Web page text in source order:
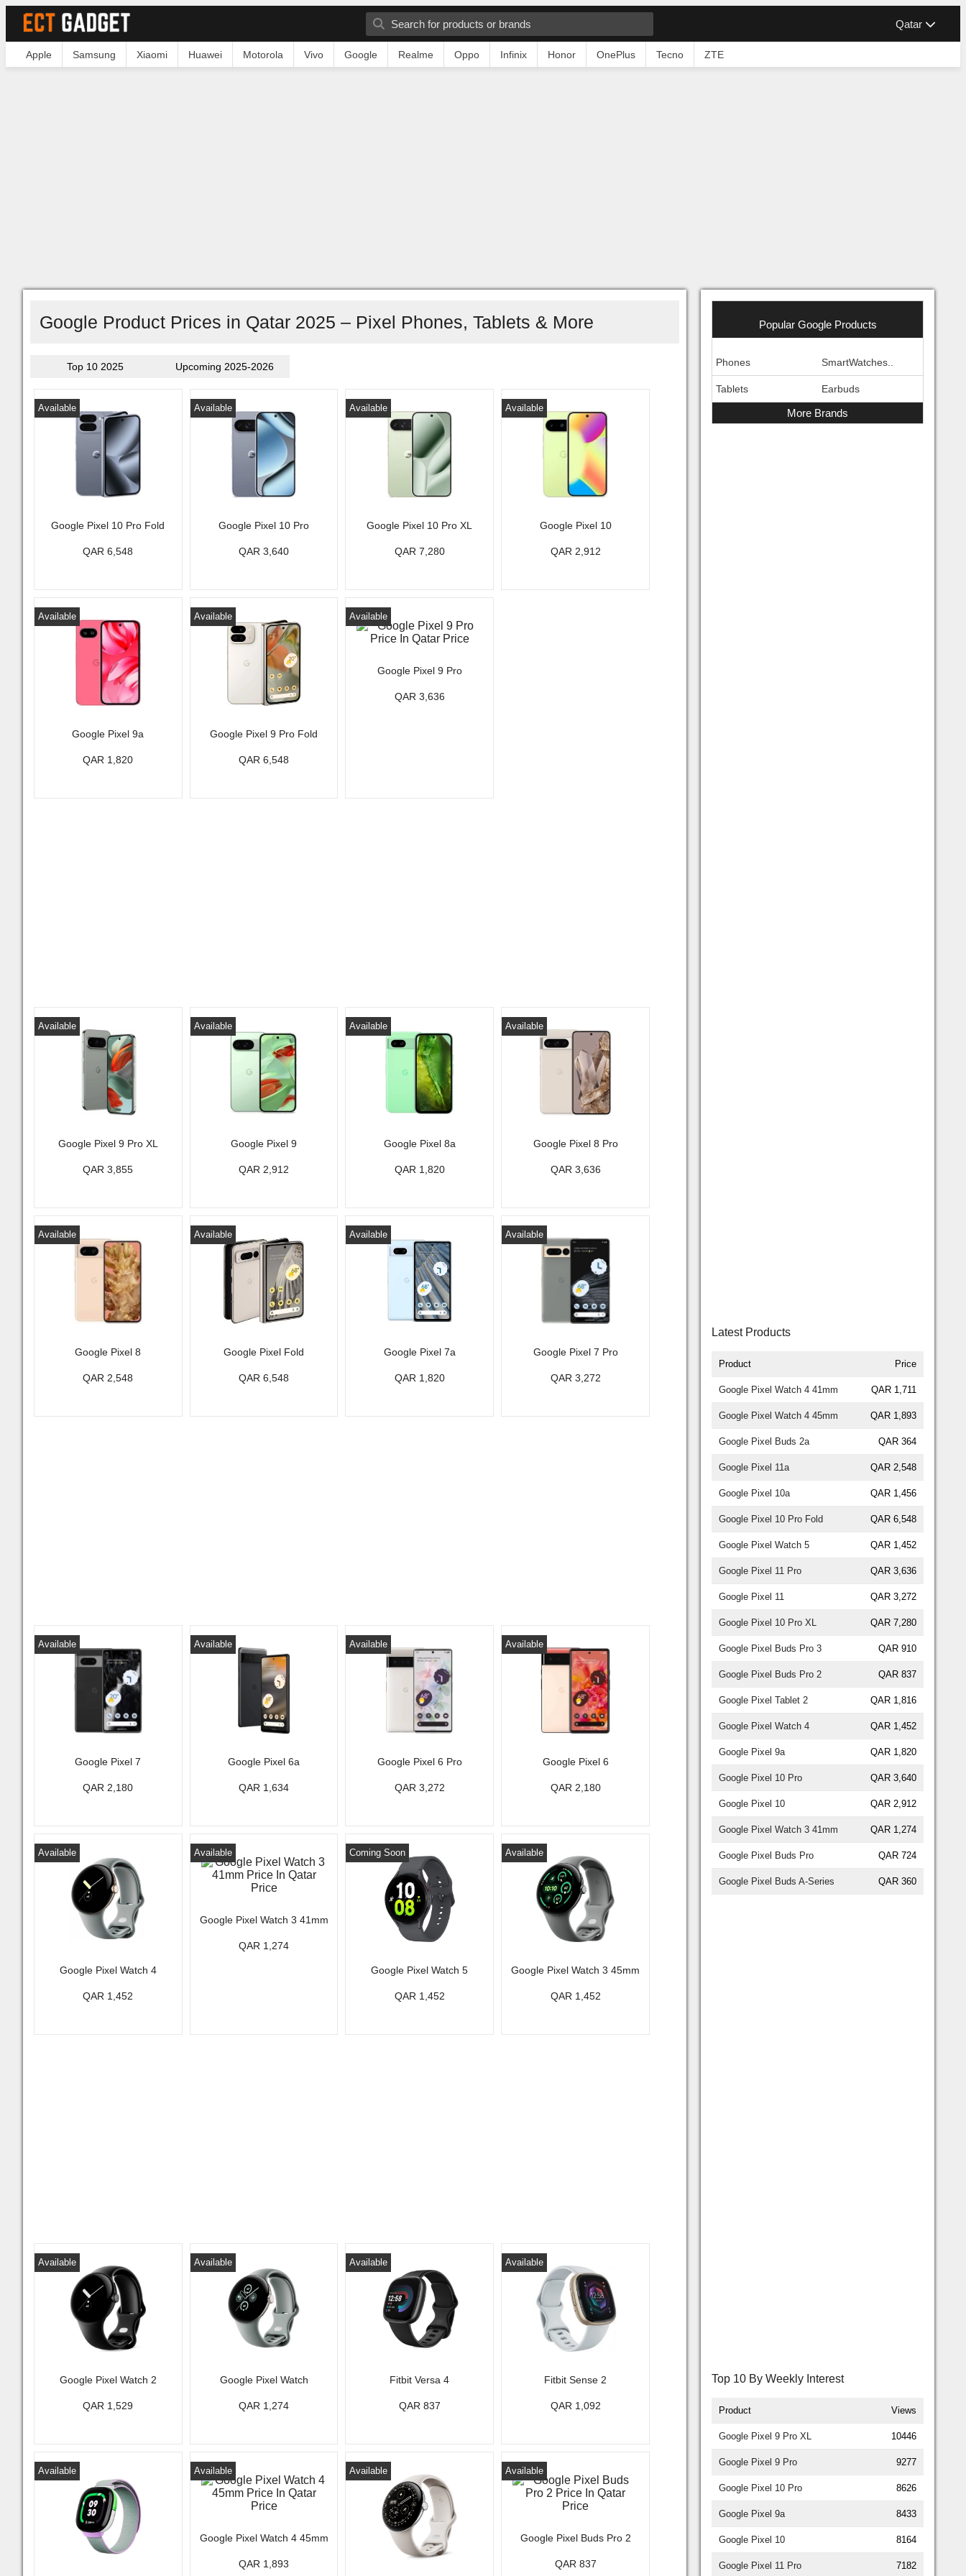
Qatar
Apple Samsung Xiaomi Huawei Motorola Vivo Google Realme Oppo Infinix Honor OnePlus Tecno ZTE
Google Product Prices in Qatar 2025 – Pixel Phones, Tablets & More
Top 10 2025 Upcoming 2025-2026
Google Pixel 10 Pro Fold
Available
QAR 6,548
Google Pixel 10 Pro
Available
QAR 3,640
Google Pixel 10 Pro XL
Available
QAR 7,280
Google Pixel 10
Available
QAR 2,912
Google Pixel 9a
Available
QAR 1,820
Google Pixel 9 Pro Fold
Available
QAR 6,548
Google Pixel 9 Pro
Available
QAR 3,636
Google Pixel 9 Pro XL
Available
QAR 3,855
Google Pixel 9
Available
QAR 2,912
Google Pixel 8a
Available
QAR 1,820
Google Pixel 8 Pro
Available
QAR 3,636
Google Pixel 8
Available
QAR 2,548
Google Pixel Fold
Available
QAR 6,548
Google Pixel 7a
Available
QAR 1,820
Google Pixel 7 Pro
Available
QAR 3,272
Google Pixel 7
Available
QAR 2,180
Google Pixel 6a
Available
QAR 1,634
Google Pixel 6 Pro
Available
QAR 3,272
Google Pixel 6
Available
QAR 2,180
Google Pixel Watch 4
Available
QAR 1,452
Google Pixel Watch 3 41mm
Available
QAR 1,274
Google Pixel Watch 5
Coming Soon
QAR 1,452
Google Pixel Watch 3 45mm
Available
QAR 1,452
Google Pixel Watch 2
Available
QAR 1,529
Google Pixel Watch
Available
QAR 1,274
Fitbit Versa 4
Available
QAR 837
Fitbit Sense 2
Available
QAR 1,092
Available
Google Pixel Watch 4 45mm
Available
QAR 1,893
Available
Google Pixel Buds Pro 2
Available
QAR 837
Popular Google Products
Phones SmartWatches..
Tablets Earbuds
More Brands
Latest Products
Product Price
Google Pixel Watch 4 41mm QAR 1,711
Google Pixel Watch 4 45mm QAR 1,893
Google Pixel Buds 2a QAR 364
Google Pixel 11a QAR 2,548
Google Pixel 10a QAR 1,456
Google Pixel 10 Pro Fold QAR 6,548
Google Pixel Watch 5 QAR 1,452
Google Pixel 11 Pro QAR 3,636
Google Pixel 11 QAR 3,272
Google Pixel 10 Pro XL QAR 7,280
Google Pixel Buds Pro 3 QAR 910
Google Pixel Buds Pro 2 QAR 837
Google Pixel Tablet 2 QAR 1,816
Google Pixel Watch 4 QAR 1,452
Google Pixel 9a QAR 1,820
Google Pixel 10 Pro QAR 3,640
Google Pixel 10 QAR 2,912
Google Pixel Watch 3 41mm QAR 1,274
Google Pixel Buds Pro QAR 724
Google Pixel Buds A-Series QAR 360
Top 10 By Weekly Interest
Product Views
Google Pixel 9 Pro XL 10446
Google Pixel 9 Pro 9277
Google Pixel 10 Pro 8626
Google Pixel 9a 8433
Google Pixel 10 8164
Google Pixel 11 Pro 7182